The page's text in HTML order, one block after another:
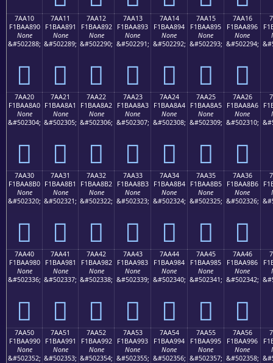
7AA10
F1BAA890
None
&#502288;
񺨐
7AA11
F1BAA891
None
&#502289;
񺨑
7AA12
F1BAA892
None
&#502290;
񺨒
7AA13
F1BAA893
None
&#502291;
񺨓
7AA14
F1BAA894
None
&#502292;
񺨔
7AA15
F1BAA895
None
&#502293;
񺨕
7AA16
F1BAA896
None
&#502294;
񺨖
7AA20
F1BAA8A0
None
&#502304;
񺨠
7AA21
F1BAA8A1
None
&#502305;
񺨡
7AA22
F1BAA8A2
None
&#502306;
񺨢
7AA23
F1BAA8A3
None
&#502307;
񺨣
7AA24
F1BAA8A4
None
&#502308;
񺨤
7AA25
F1BAA8A5
None
&#502309;
񺨥
7AA26
F1BAA8A6
None
&#502310;
񺨦
7AA30
F1BAA8B0
None
&#502320;
񺨰
7AA31
F1BAA8B1
None
&#502321;
񺨱
7AA32
F1BAA8B2
None
&#502322;
񺨲
7AA33
F1BAA8B3
None
&#502323;
񺨳
7AA34
F1BAA8B4
None
&#502324;
񺨴
7AA35
F1BAA8B5
None
&#502325;
񺨵
7AA36
F1BAA8B6
None
&#502326;
񺨶
7AA40
F1BAA980
None
&#502336;
񺩀
7AA41
F1BAA981
None
&#502337;
񺩁
7AA42
F1BAA982
None
&#502338;
񺩂
7AA43
F1BAA983
None
&#502339;
񺩃
7AA44
F1BAA984
None
&#502340;
񺩄
7AA45
F1BAA985
None
&#502341;
񺩅
7AA46
F1BAA986
None
&#502342;
񺩆
7AA50
F1BAA990
None
&#502352;
7AA51
F1BAA991
None
&#502353;
7AA52
F1BAA992
None
&#502354;
7AA53
F1BAA993
None
&#502355;
7AA54
F1BAA994
None
&#502356;
7AA55
F1BAA995
None
&#502357;
7AA56
F1BAA996
None
&#502358;